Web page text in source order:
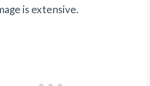
is extensive.